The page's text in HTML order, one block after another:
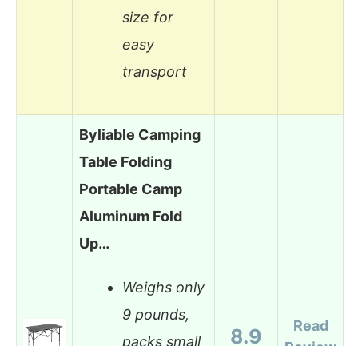
size for
easy
transport
Byliable Camping
Table Folding
Portable Camp
Aluminum Fold
Up…
Weighs only
9 pounds,
packs small
8.9
Read